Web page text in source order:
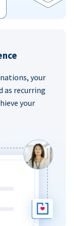
your
as recurring
your